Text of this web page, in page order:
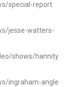
special-report
jesse-watters-
shows/hannity
ingraham-angle